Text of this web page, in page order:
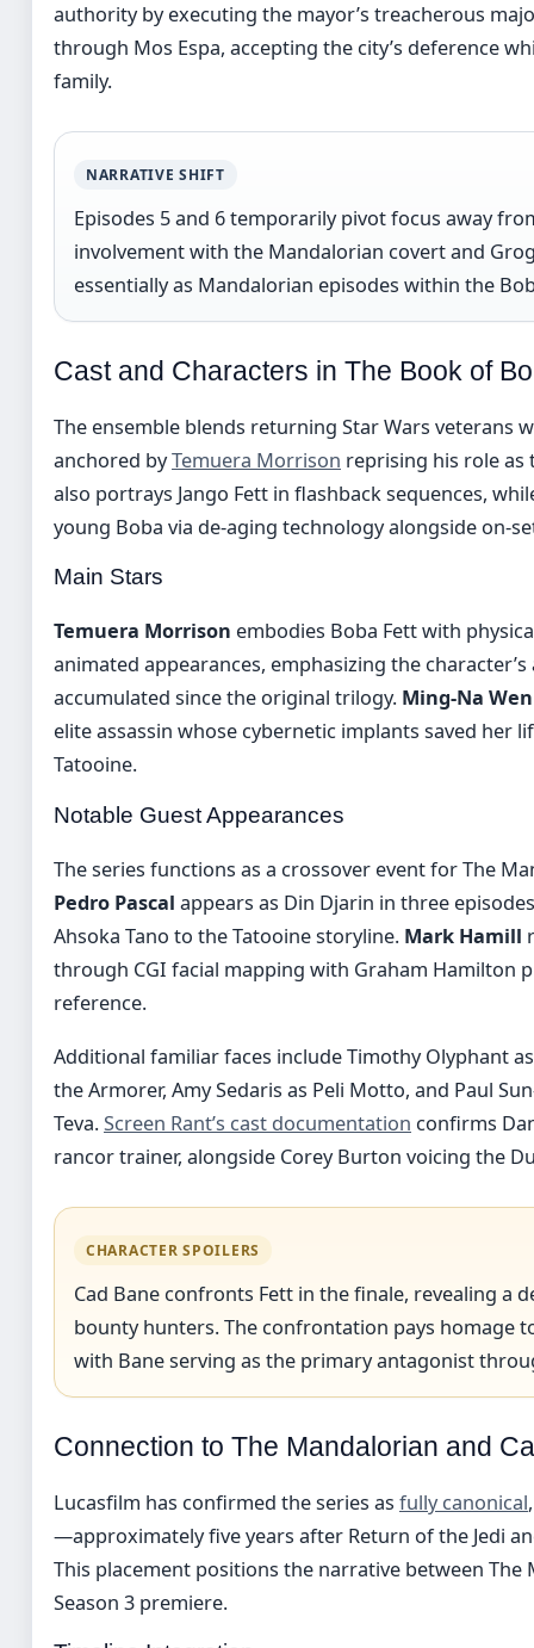
authority by executing the mayor’s treacherous
through Mos Espa, accepting the city’s deference
family.
NARRATIVE SHIFT
Episodes 5 and 6 temporarily pivot focus away
involvement with the Mandalorian covert and
essentially as Mandalorian episodes within the
Cast and Characters in The Book of
The ensemble blends returning Star Wars veterans
anchored byTemuera Morrison reprising his role as
also portrays Jango Fett in flashback sequences,
young Boba via de-aging technology alongside on-
Main Stars
Temuera Morrison embodies Boba Fett with
animated appearances, emphasizing the
accumulated since the original trilogy. Ming-Na Wen
elite assassin whose cybernetic implants saved her
Tatooine.
Notable Guest Appearances
The series functions as a crossover event for The
Pedro Pascal appears as Din Djarin in three
Ahsoka Tano to the Tatooine storyline. Mark Hamill
through CGI facial mapping with Graham Hamilton
reference.
Additional familiar faces include Timothy Olyphant
the Armorer, Amy Sedaris as Peli Motto, and Paul
Teva.Screen Rant’s cast documentation confirms
rancor trainer, alongside Corey Burton voicing the
CHARACTER SPOILERS
Cad Bane confronts Fett in the finale, revealing a
bounty hunters. The confrontation pays homage
with Bane serving as the primary antagonist
Connection to The Mandalorian and
Lucasfilm has confirmed the series as fully canonical
—approximately five years after Return of the Jedi
This placement positions the narrative between The
Season 3 premiere.